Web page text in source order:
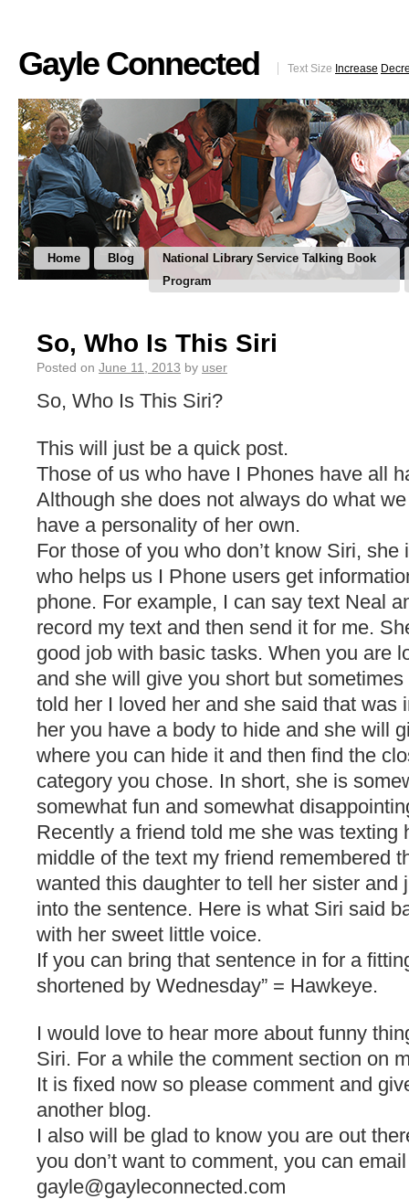
Gayle Connected Text Size Increase
Home Blog
National Library Service Talking Book
Program
So, Who Is This Siri
Posted on June 11, 2013 by user
So, Who Is This Siri?
This will just be a quick post.
Those of us who have I Phones have all
Although she does not always do what
have a personality of her own.
For those of you who don’t know Siri,
who helps us I Phone users get
phone. For example, I can say text Neal
record my text and then send it for me.
good job with basic tasks. When you are
and she will give you short but
told her I loved her and she said that was
her you have a body to hide and she will
where you can hide it and then find the
category you chose. In short, she is
somewhat fun and somewhat
Recently a friend told me she was texting
middle of the text my friend remembered
wanted this daughter to tell her sister and
into the sentence. Here is what Siri said
with her sweet little voice.
If you can bring that sentence in for a
shortened by Wednesday” = Hawkeye.
I would love to hear more about funny
Siri. For a while the comment section on
It is fixed now so please comment and
another blog.
I also will be glad to know you are out
you don’t want to comment, you can
gayle@gayleconnected.com